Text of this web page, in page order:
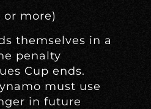
or more)
themselves in a
penalty
Cup ends.
must use
in future